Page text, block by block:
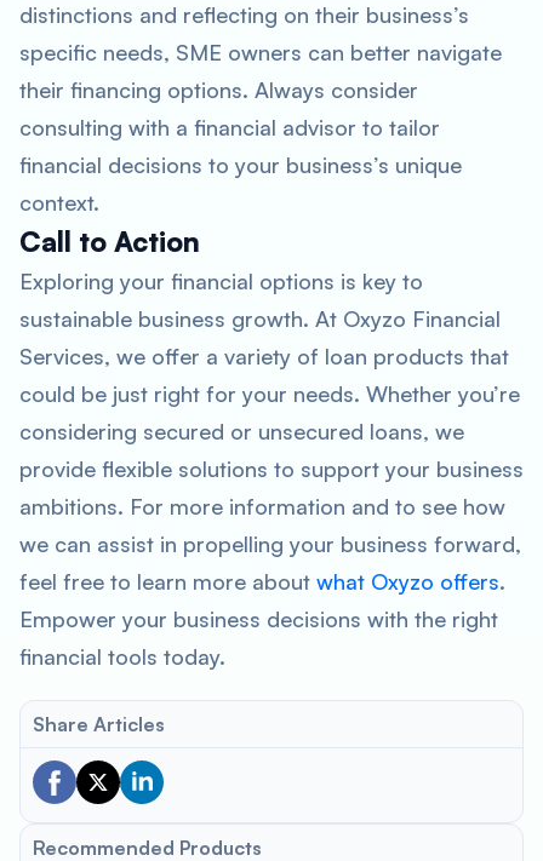
distinctions and reflecting on their business’s
specific needs, SME owners can better navigate
their financing options. Always consider
consulting with a financial advisor to tailor
financial decisions to your business’s unique
context.
Call to Action
Exploring your financial options is key to
sustainable business growth. At Oxyzo Financial
Services, we offer a variety of loan products that
could be just right for your needs. Whether you’re
considering secured or unsecured loans, we
provide flexible solutions to support your business
ambitions. For more information and to see how
we can assist in propelling your business forward,
feel free to learn more about what Oxyzo offers.
Empower your business decisions with the right
financial tools today.
Share Articles
Recommended Products